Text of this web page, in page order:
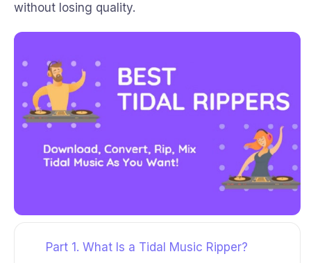
without losing quality.
Part 1. What Is a Tidal Music Ripper?